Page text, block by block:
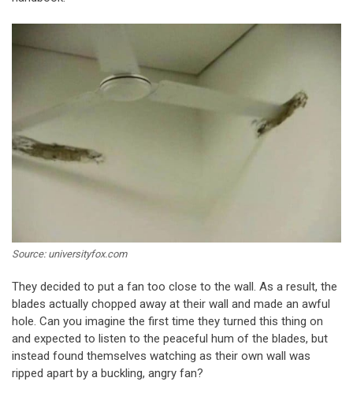
Source: universityfox.com
They decided to put a fan too close to the wall. As a result, the
blades actually chopped away at their wall and made an awful
hole. Can you imagine the first time they turned this thing on
and expected to listen to the peaceful hum of the blades, but
instead found themselves watching as their own wall was
ripped apart by a buckling, angry fan?